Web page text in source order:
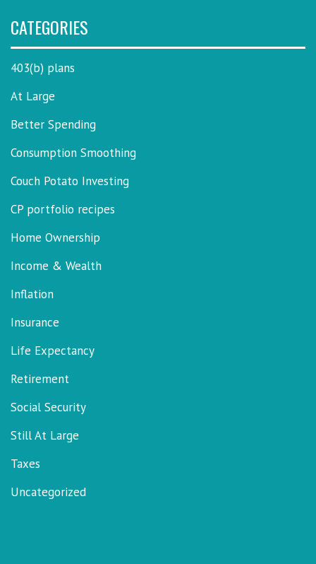
CATEGORIES
403(b) plans
At Large
Better Spending
Consumption Smoothing
Couch Potato Investing
CP portfolio recipes
Home Ownership
Income & Wealth
Inflation
Insurance
Life Expectancy
Retirement
Social Security
Still At Large
Taxes
Uncategorized